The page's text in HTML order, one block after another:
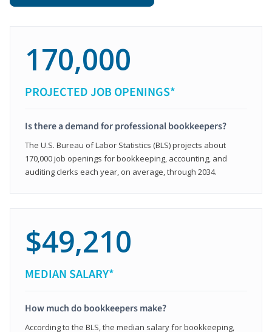
170,000
PROJECTED JOB OPENINGS*
Is there a demand for professional bookkeepers?
The U.S. Bureau of Labor Statistics (BLS) projects about
170,000 job openings for bookkeeping, accounting, and
auditing clerks each year, on average, through 2034.
$49,210
MEDIAN SALARY*
How much do bookkeepers make?
According to the BLS, the median salary for bookkeeping,